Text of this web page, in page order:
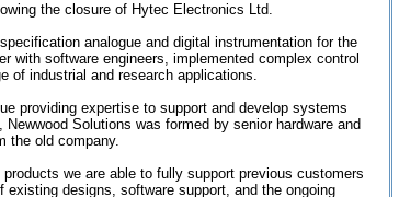
the closure of Hytec Electronics Ltd.
analogue and digital instrumentation for the
with software engineers, implemented complex control
of industrial and research applications.
providing expertise to support and develop systems
Solutions was formed by senior hardware and
the old company.
we are able to fully support previous customers
designs, software support, and the ongoing